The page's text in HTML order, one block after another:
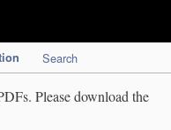
Search
Please download the